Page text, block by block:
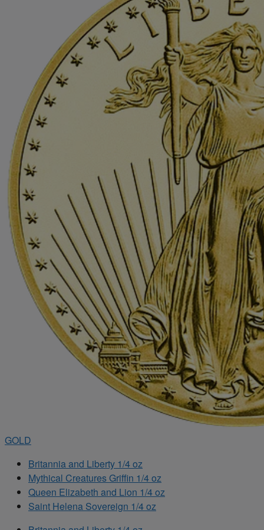
GOLD
Britannia and Liberty 1/4 oz
Mythical Creatures Griffin 1/4 oz
Queen Elizabeth and Lion 1/4 oz
Saint Helena Sovereign 1/4 oz